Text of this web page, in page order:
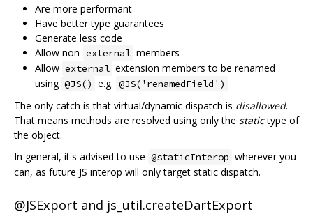
Are more performant
Have better type guarantees
Generate less code
Allow non- external members
Allow external extension members to be renamed
using @JS() e.g. @JS('renamedField')
The only catch is that virtual/dynamic dispatch is disallowed.
That means methods are resolved using only the statictype of
the object.
In general, it's advised to use @staticInterop wherever you
can, as future JS interop will only target static dispatch.
@JSExport and js_util.createDartExport